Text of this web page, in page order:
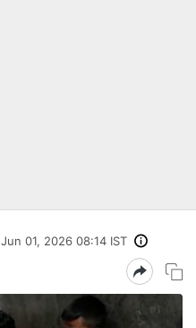
Jun 01, 2026 08:14 IST